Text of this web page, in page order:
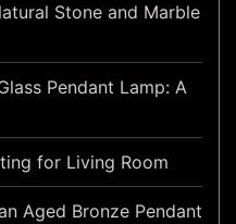
Stone and Marble
Pendant Lamp: A
for Living Room
Aged Bronze Pendant